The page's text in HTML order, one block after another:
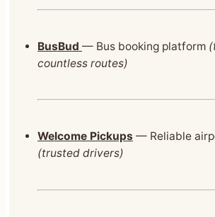
BusBud — Bus booking platform
countless routes)
Welcome Pickups — Reliable
(trusted drivers)